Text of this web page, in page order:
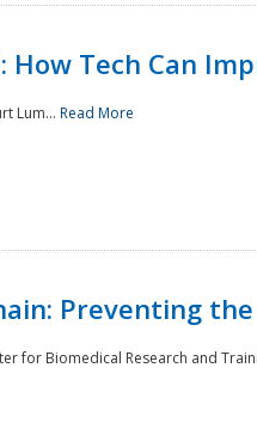
How Tech Can
Lum... Read More
Preventing
for Biomedical Research and